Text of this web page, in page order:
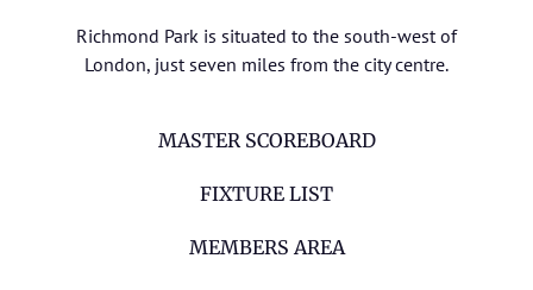
Richmond Park is situated to the south-west of
London, just seven miles from the city centre.
MASTER SCOREBOARD
FIXTURE LIST
MEMBERS AREA